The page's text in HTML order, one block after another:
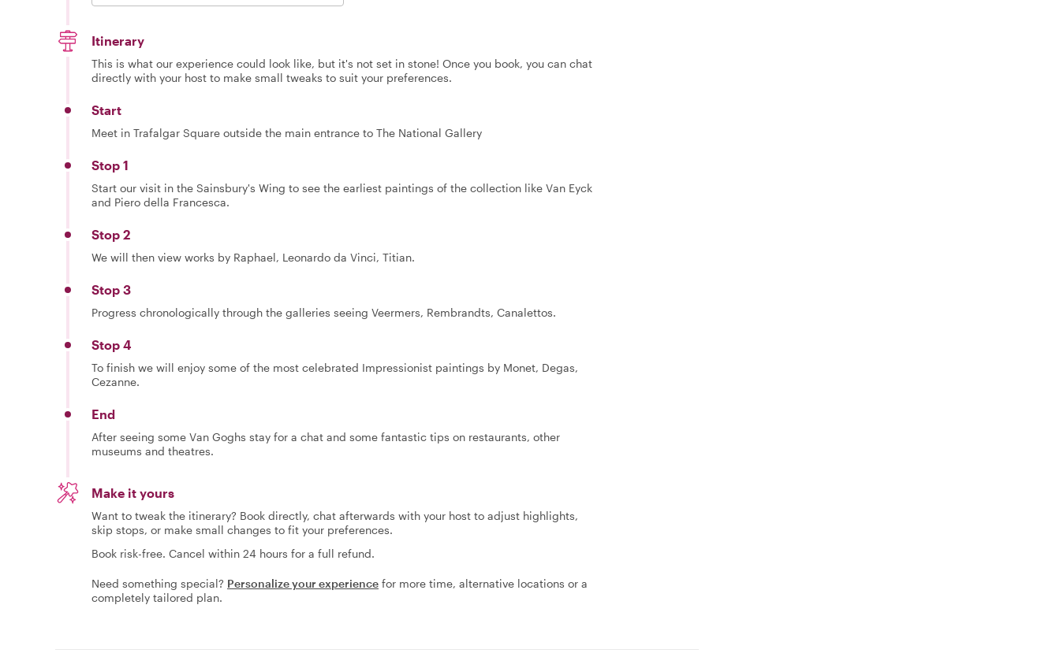
Itinerary
This is what our experience could look like, but it's not set in stone! Once you book, you can chat
directly with your host to make small tweaks to suit your preferences.
Start
Meet in Trafalgar Square outside the main entrance to The National Gallery
Stop 1
Start our visit in the Sainsbury's Wing to see the earliest paintings of the collection like Van Eyck
and Piero della Francesca.
Stop 2
We will then view works by Raphael, Leonardo da Vinci, Titian.
Stop 3
Progress chronologically through the galleries seeing Veermers, Rembrandts, Canalettos.
Stop 4
To finish we will enjoy some of the most celebrated Impressionist paintings by Monet, Degas,
Cezanne.
End
After seeing some Van Goghs stay for a chat and some fantastic tips on restaurants, other
museums and theatres.
Make it yours
Want to tweak the itinerary? Book directly, chat afterwards with your host to adjust highlights,
skip stops, or make small changes to fit your preferences.
Book risk-free. Cancel within 24 hours for a full refund.
Need something special? Personalize your experience for more time, alternative locations or a
completely tailored plan.